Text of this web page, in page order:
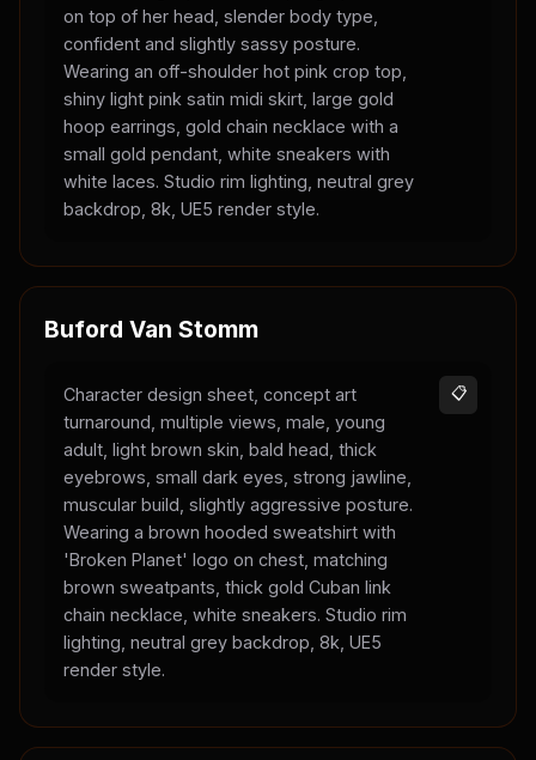
on top of her head, slender body type,
confident and slightly sassy posture.
Wearing an off-shoulder hot pink crop top,
shiny light pink satin midi skirt, large gold
hoop earrings, gold chain necklace with a
small gold pendant, white sneakers with
white laces. Studio rim lighting, neutral grey
backdrop, 8k, UE5 render style.
Buford Van Stomm
Character design sheet, concept art
turnaround, multiple views, male, young
adult, light brown skin, bald head, thick
eyebrows, small dark eyes, strong jawline,
muscular build, slightly aggressive posture.
Wearing a brown hooded sweatshirt with
'Broken Planet' logo on chest, matching
brown sweatpants, thick gold Cuban link
chain necklace, white sneakers. Studio rim
lighting, neutral grey backdrop, 8k, UE5
render style.
📋